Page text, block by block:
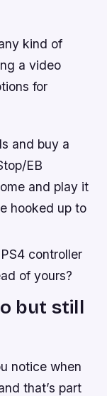
kind of
a video
for
and buy a
EB
and play it
hooked up to
controller
of yours?
but still
notice when
that’s part